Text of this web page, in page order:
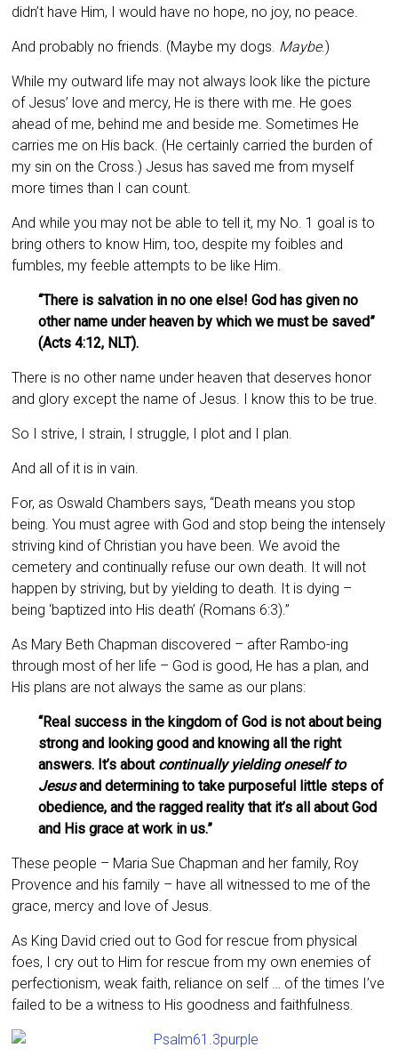
didn’t have Him, I would have no hope, no joy, no peace.
And probably no friends. (Maybe my dogs. Maybe.)
While my outward life may not always look like the picture
of Jesus’ love and mercy, He is there with me. He goes
ahead of me, behind me and beside me. Sometimes He
carries me on His back. (He certainly carried the burden of
my sin on the Cross.) Jesus has saved me from myself
more times than I can count.
And while you may not be able to tell it, my No. 1 goal is to
bring others to know Him, too, despite my foibles and
fumbles, my feeble attempts to be like Him.
“There is salvation in no one else! God has given no
other name under heaven by which we must be saved”
(Acts 4:12, NLT).
There is no other name under heaven that deserves honor
and glory except the name of Jesus. I know this to be true.
So I strive, I strain, I struggle, I plot and I plan.
And all of it is in vain.
For, as Oswald Chambers says, “Death means you stop
being. You must agree with God and stop being the intensely
striving kind of Christian you have been. We avoid the
cemetery and continually refuse our own death. It will not
happen by striving, but by yielding to death. It is dying –
being ‘baptized into His death’ (Romans 6:3).”
As Mary Beth Chapman discovered – after Rambo-ing
through most of her life – God is good, He has a plan, and
His plans are not always the same as our plans:
“Real success in the kingdom of God is not about being
strong and looking good and knowing all the right
answers. It’s about continually yielding oneself to
Jesusand determining to take purposeful little steps of
obedience, and the ragged reality that it’s all about God
and His grace at work in us.”
These people – Maria Sue Chapman and her family, Roy
Provence and his family – have all witnessed to me of the
grace, mercy and love of Jesus.
As King David cried out to God for rescue from physical
foes, I cry out to Him for rescue from my own enemies of
perfectionism, weak faith, reliance on self … of the times I’ve
failed to be a witness to His goodness and faithfulness.